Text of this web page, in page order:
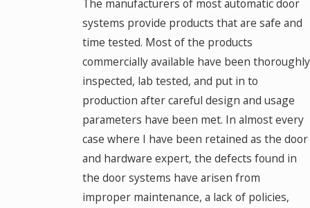
The manufacturers of most automatic door
systems provide products that are safe and
time tested. Most of the products
commercially available have been thoroughly
inspected, lab tested, and put in to
production after careful design and usage
parameters have been met. In almost every
case where I have been retained as the door
and hardware expert, the defects found in
the door systems have arisen from
improper maintenance, a lack of policies,